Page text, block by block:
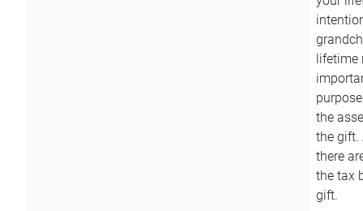
lifetime
the
the gift.
there
the tax
gift.